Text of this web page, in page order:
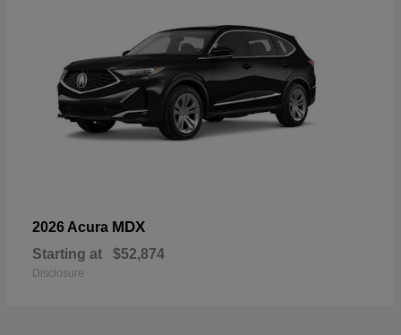
2026 Acura MDX
Starting at $52,874
Disclosure